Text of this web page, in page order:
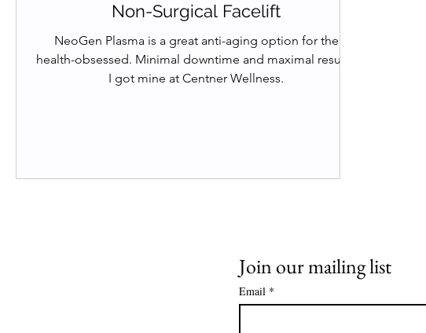
Non-Surgical Facelift
NeoGen Plasma is a great anti-aging option for the
health-obsessed. Minimal downtime and maximal results.
I got mine at Centner Wellness.
Join our mailing list
Email *